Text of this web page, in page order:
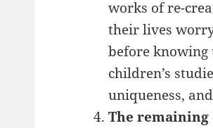
works of re-
their lives
before
children’s
uniqueness,
The